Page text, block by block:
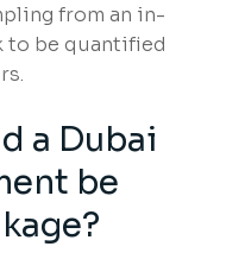
from an in-
to be quantified
a Dubai
be